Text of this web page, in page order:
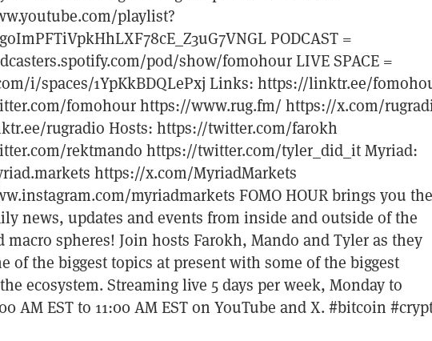
playlist?
PODCAST =
pod/show/fomohour LIVE SPACE =
i/spaces/1YpKkBDQLePxj Links: https://linktr.ee/
fomohour https://www.rug.fm/ https://x.com/
rugradio Hosts: https://twitter.com/farokh
rektmando https://twitter.com/tyler_did_it Myriad:
https://x.com/MyriadMarkets
myriadmarkets FOMO HOUR brings you the
news, updates and events from inside and outside of the
macro spheres! Join hosts Farokh, Mando and Tyler as they
of the biggest topics at present with some of the biggest
ecosystem. Streaming live 5 days per week, Monday to
AM EST to 11:00 AM EST on YouTube and X. #bitcoin